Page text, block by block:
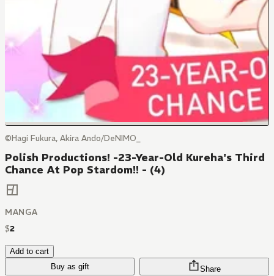
©Hagi Fukura, Akira Ando/DeNIMO_
Polish Productions! -23-Year-Old Kureha's Third
Chance At Pop Stardom!! - (4)
MANGA
$2
Add to cart
Buy as gift
Share